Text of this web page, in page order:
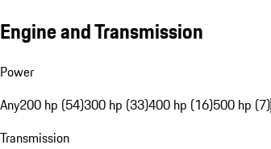
Engine and Transmission
Power
Any200 hp (54)300 hp (33)400 hp (16)500 hp (7)
Transmission